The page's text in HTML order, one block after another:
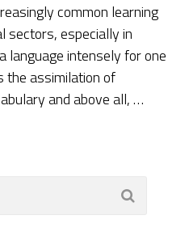
common learning
sectors, especially in
language intensely for one
the assimilation of
and above all, …